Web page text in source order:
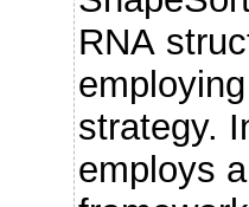
RNA
strategy.
employs